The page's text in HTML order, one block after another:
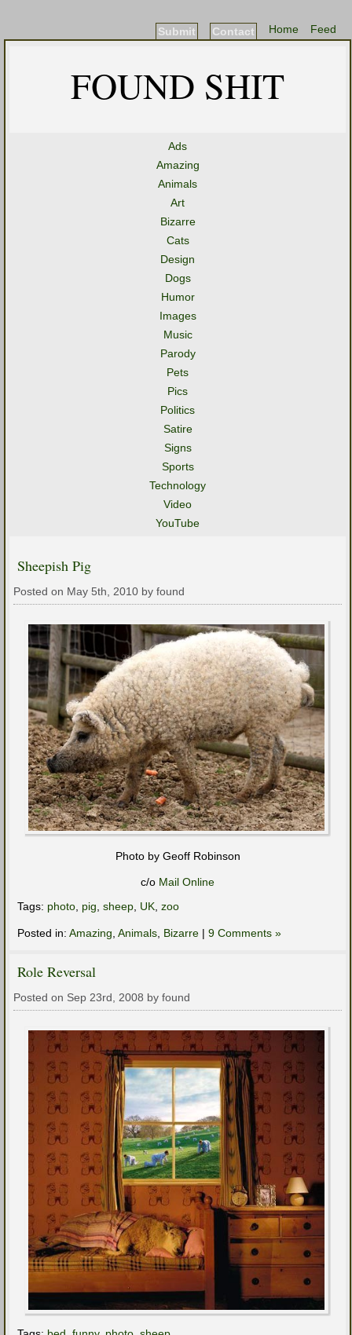
Feed
Home
Contact
Submit
FOUND SHIT
Ads
Amazing
Animals
Art
Bizarre
Cats
Design
Dogs
Humor
Images
Music
Parody
Pets
Pics
Politics
Satire
Signs
Sports
Technology
Video
YouTube
Sheepish Pig
Posted on May 5th, 2010 by found
Photo by Geoff Robinson
c/o Mail Online
Tags: photo, pig, sheep, UK, zoo
Posted in: Amazing, Animals, Bizarre | 9 Comments »
Role Reversal
Posted on Sep 23rd, 2008 by found